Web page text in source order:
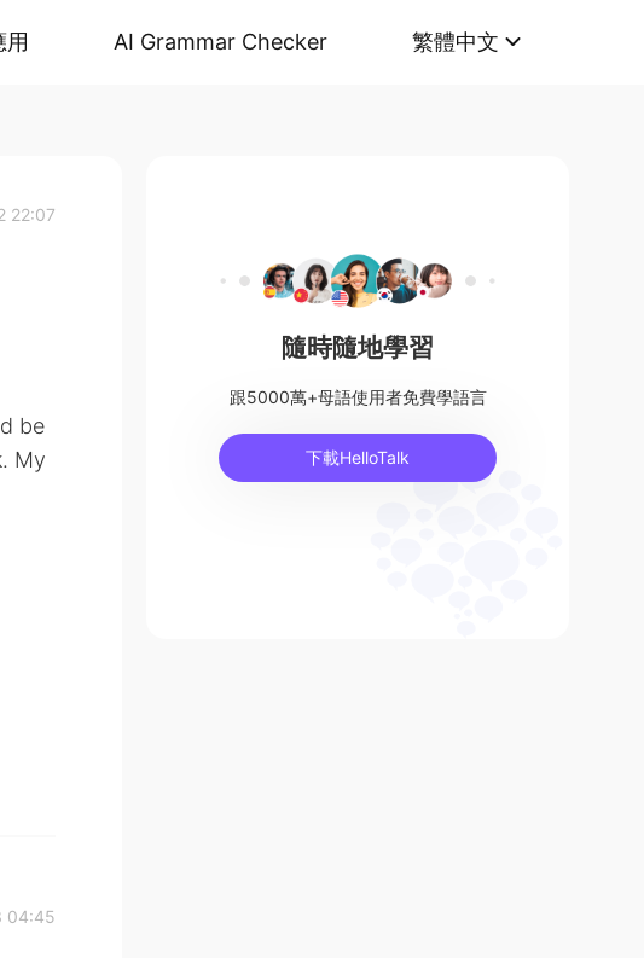
AI Grammar Checker 繁體中文
22:07
be
My
04:45
隨時隨地學習
跟5000萬+母語使用者免費學語言
下載HelloTalk